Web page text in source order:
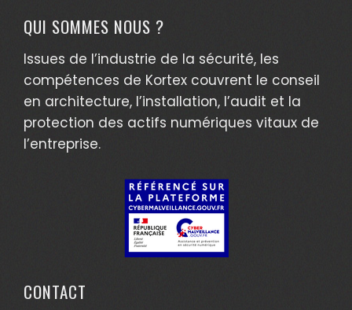
QUI SOMMES NOUS ?
Issues de l’industrie de la sécurité, les
compétences de Kortex couvrent le conseil
en architecture, l’installation, l’audit et la
protection des actifs numériques vitaux de
l’entreprise.
CONTACT